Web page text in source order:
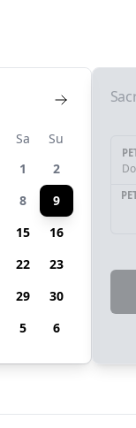
Sa
Su
1
2
8
9
15
16
22
23
29
30
5 6